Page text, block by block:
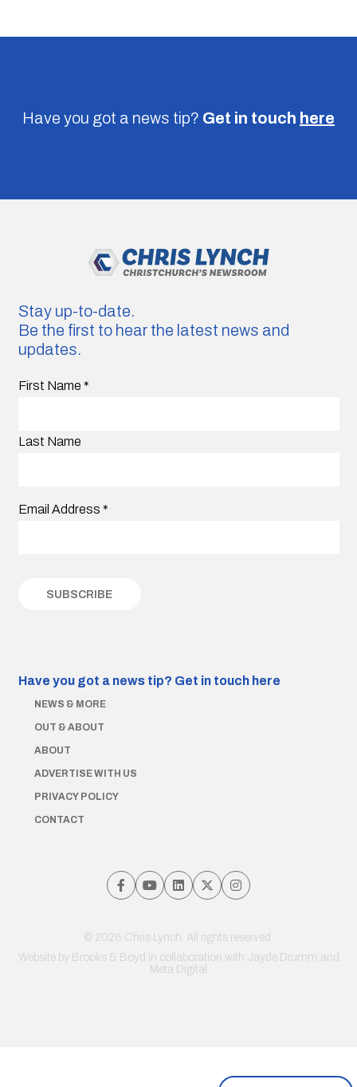
Have you got a news tip? Get in touch here
Stay up-to-date.
Be the first to hear the latest news and
updates.
First Name *
Last Name
Email Address *
Have you got a news tip? Get in touch here
NEWS & MORE
OUT & ABOUT
ABOUT
ADVERTISE WITH US
PRIVACY POLICY
CONTACT
© 2026 Chris Lynch. All rights reserved.
Website by Brooks & Boyd in collaboration with Jayde Drumm and
Meta Digital